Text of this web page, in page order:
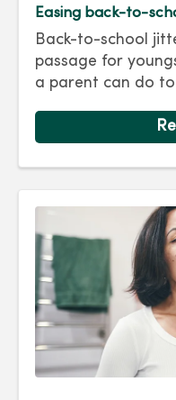
Easing back-to-
Back-to-school
passage for
a parent can do
school year. Hint:
you.